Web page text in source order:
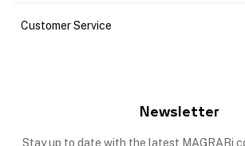
Customer Service
Newsletter
Stay up to date with the latest MAGRABi